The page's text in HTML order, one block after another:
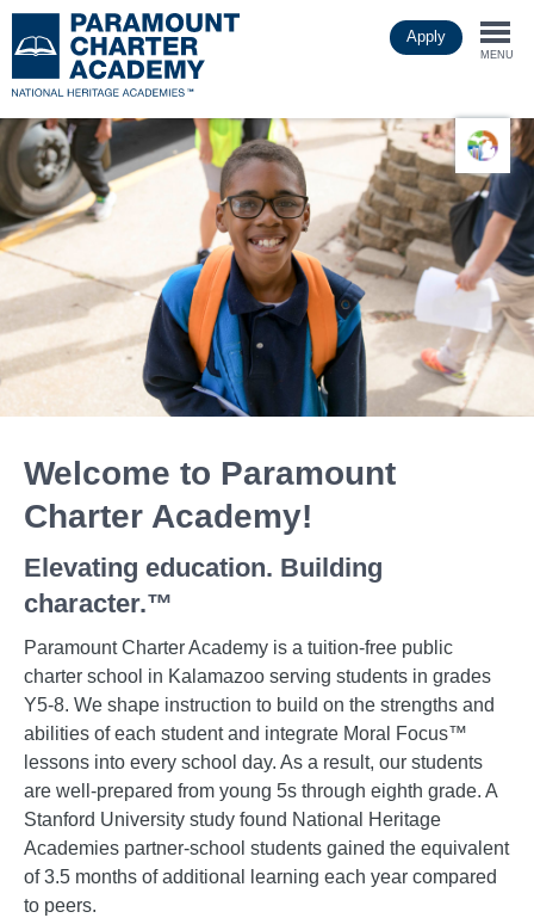
to
main
Apply
MENU
Welcome to Paramount
Charter Academy!
Elevating education. Building
character.™
Paramount Charter Academy is a tuition-free public
charter school in Kalamazoo serving students in grades
Y5-8. We shape instruction to build on the strengths and
abilities of each student and integrate Moral Focus™
lessons into every school day. As a result, our students
are well-prepared from young 5s through eighth grade. A
Stanford University study found National Heritage
Academies partner-school students gained the equivalent
of 3.5 months of additional learning each year compared
to peers.